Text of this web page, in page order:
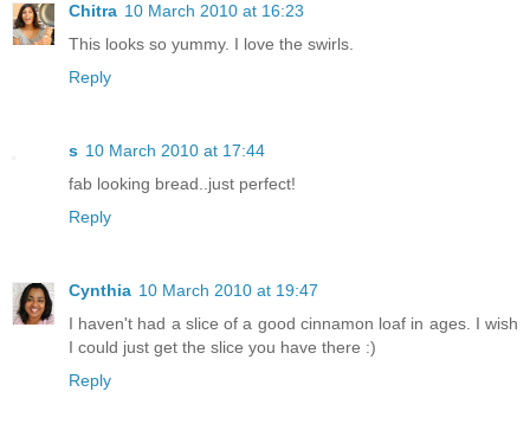
Chitra 10 March 2010 at 16:23
This looks so yummy. I love the swirls.
Reply
s 10 March 2010 at 17:44
fab looking bread..just perfect!
Reply
Cynthia 10 March 2010 at 19:47
I haven't had a slice of a good cinnamon loaf in ages. I wish
I could just get the slice you have there :)
Reply